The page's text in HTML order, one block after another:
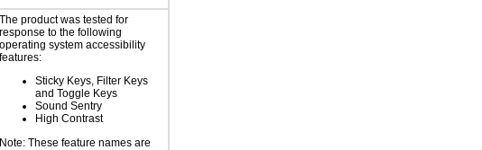
The product was tested for
response to the following
operating system accessibility
features:
Sticky Keys, Filter Keys
and Toggle Keys
Sound Sentry
High Contrast
Note: These feature names are